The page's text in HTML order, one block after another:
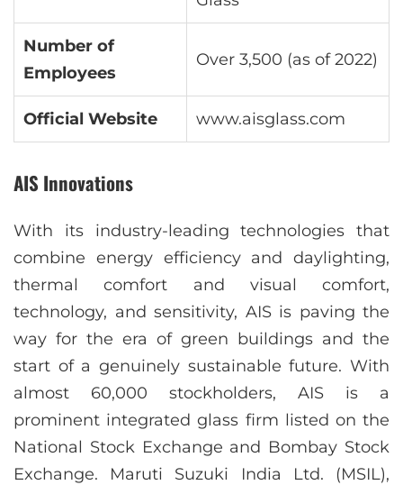
Number of
Employees
Over 3,500 (as of 2022)
Official Website www.aisglass.com
AIS Innovations
With its industry-leading technologies that
combine energy efficiency and daylighting,
thermal comfort and visual comfort,
technology, and sensitivity, AIS is paving the
way for the era of green buildings and the
start of a genuinely sustainable future. With
almost 60,000 stockholders, AIS is a
prominent integrated glass firm listed on the
National Stock Exchange and Bombay Stock
Exchange. Maruti Suzuki India Ltd. (MSIL),